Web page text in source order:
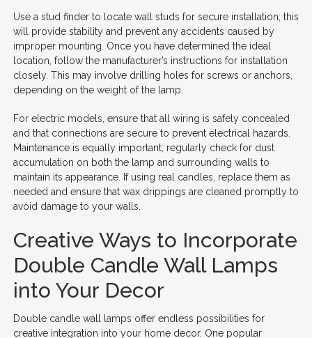
Use a stud finder to locate wall studs for secure installation; this
will provide stability and prevent any accidents caused by
improper mounting. Once you have determined the ideal
location, follow the manufacturer’s instructions for installation
closely. This may involve drilling holes for screws or anchors,
depending on the weight of the lamp.
For electric models, ensure that all wiring is safely concealed
and that connections are secure to prevent electrical hazards.
Maintenance is equally important; regularly check for dust
accumulation on both the lamp and surrounding walls to
maintain its appearance. If using real candles, replace them as
needed and ensure that wax drippings are cleaned promptly to
avoid damage to your walls.
Creative Ways to Incorporate
Double Candle Wall Lamps
into Your Decor
Double candle wall lamps offer endless possibilities for
creative integration into your home decor. One popular